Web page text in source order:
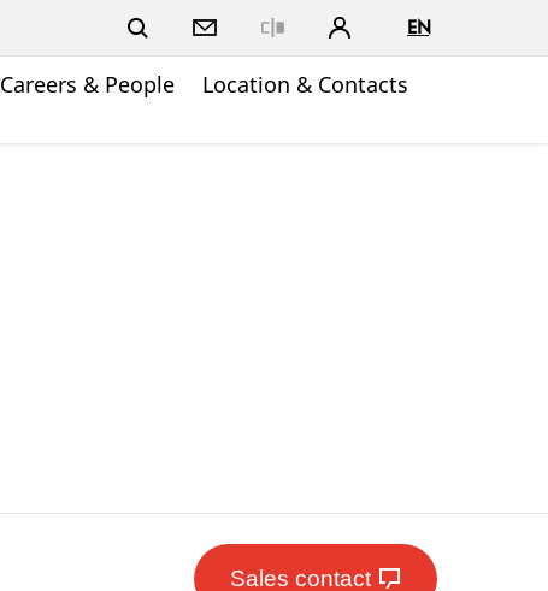
EN
Careers & People
Location & Contacts
Sales contact